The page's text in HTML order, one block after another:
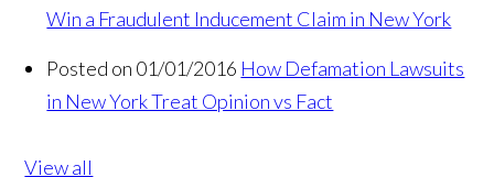
Win a Fraudulent Inducement Claim in New York
Posted on 01/01/2016 How Defamation Lawsuits
in New York Treat Opinion vs Fact
View all